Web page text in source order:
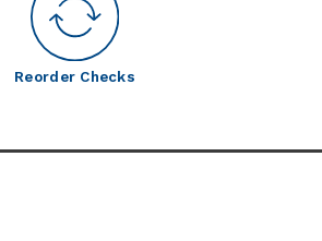
Reorder Checks